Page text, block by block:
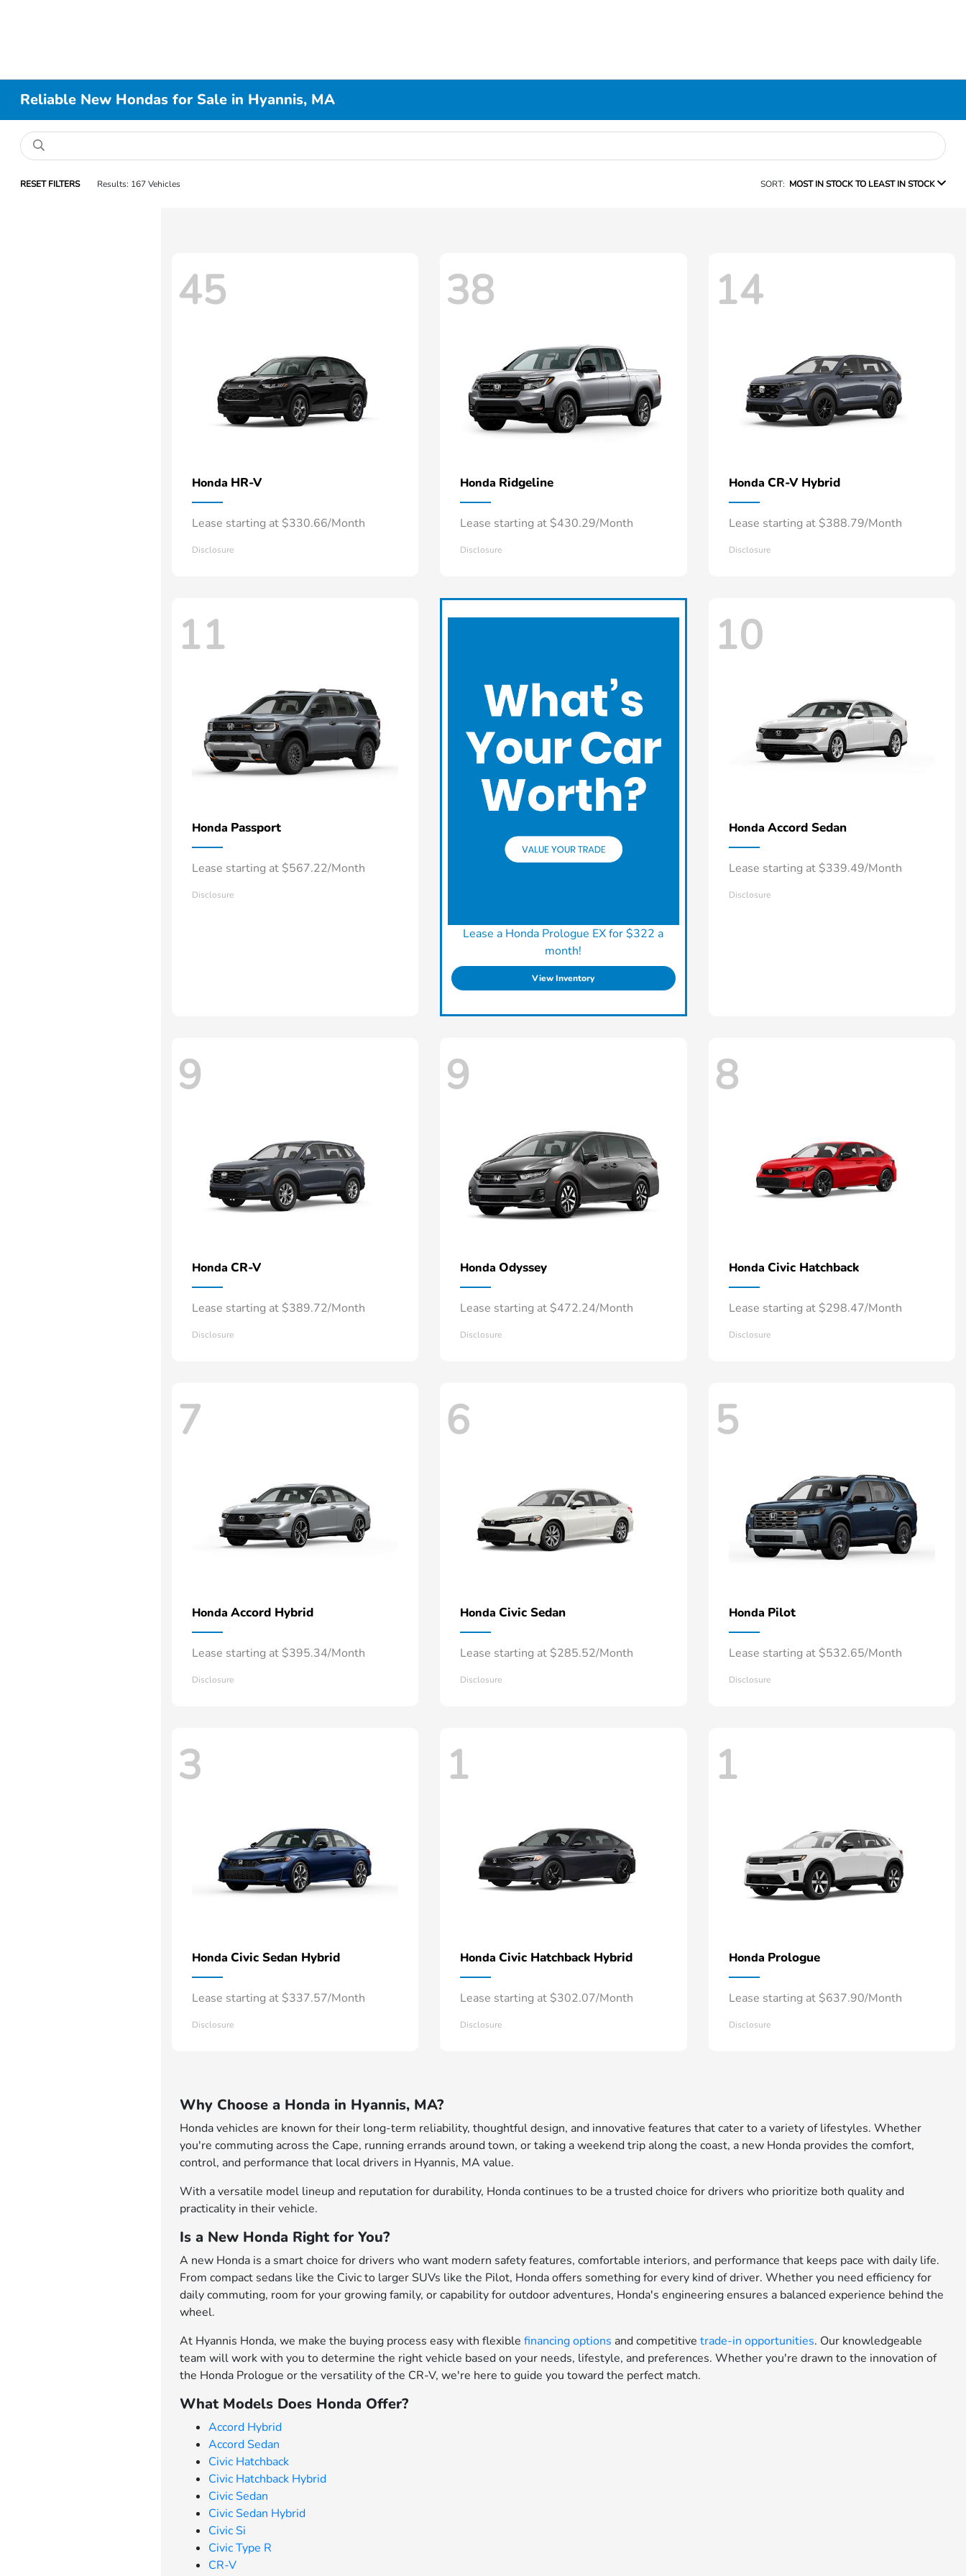
Reliable New Hondas for Sale in Hyannis, MA
RESET FILTERS Results: 167 Vehicles SORT: MOST IN STOCK TO LEAST IN STOCK
45
Honda HR-V
Lease starting at $330.66/Month
Disclosure
38
Honda Ridgeline
Lease starting at $430.29/Month
Disclosure
14
Honda CR-V Hybrid
Lease starting at $388.79/Month
Disclosure
11
Honda Passport
Lease starting at $567.22/Month
Disclosure
Lease a Honda Prologue EX for $322 a
month!
View Inventory
10
Honda Accord Sedan
Lease starting at $339.49/Month
Disclosure
9
Honda CR-V
Lease starting at $389.72/Month
Disclosure
9
HondaOdyssey
Lease starting at $472.24/Month
Disclosure
8
Honda Civic Hatchback
Lease starting at $298.47/Month
Disclosure
7
Honda Accord Hybrid
Lease starting at $395.34/Month
Disclosure
6
HondaCivic Sedan
Lease starting at $285.52/Month
Disclosure
5
Honda Pilot
Lease starting at $532.65/Month
Disclosure
3
Honda Civic Sedan Hybrid
Lease starting at $337.57/Month
Disclosure
1
HondaCivic Hatchback Hybrid
Lease starting at $302.07/Month
Disclosure
1
Honda Prologue
Lease starting at $637.90/Month
Disclosure
Why Choose a Honda in Hyannis, MA?
Honda vehicles are known for their long-term reliability, thoughtful design, and innovative features that cater to a variety of lifestyles. Whether
you're commuting across the Cape, running errands around town, or taking a weekend trip along the coast, a new Honda provides the comfort,
control, and performance that local drivers in Hyannis, MA value.
With a versatile model lineup and reputation for durability, Honda continues to be a trusted choice for drivers who prioritize both quality and
practicality in their vehicle.
Is a New Honda Right for You?
A new Honda is a smart choice for drivers who want modern safety features, comfortable interiors, and performance that keeps pace with daily life.
From compact sedans like the Civic to larger SUVs like the Pilot, Honda offers something for every kind of driver. Whether you need efficiency for
daily commuting, room for your growing family, or capability for outdoor adventures, Honda's engineering ensures a balanced experience behind the
wheel.
At Hyannis Honda, we make the buying process easy with flexiblefinancing options and competitivetrade-in opportunities. Our knowledgeable
team will work with you to determine the right vehicle based on your needs, lifestyle, and preferences. Whether you're drawn to the innovation of
the Honda Prologue or the versatility of the CR-V, we're here to guide you toward the perfect match.
What Models Does Honda Offer?
Accord Hybrid
Accord Sedan
Civic Hatchback
Civic Hatchback Hybrid
Civic Sedan
Civic Sedan Hybrid
Civic Si
Civic Type R
CR-V